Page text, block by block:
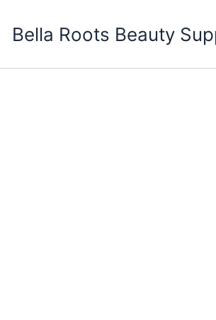
Bella Roots Beauty